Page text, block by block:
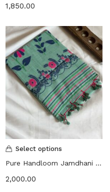
1,850.00
Select options
Pure Handloom Jamdhani Floral | Embroidered Saree
2,000.00